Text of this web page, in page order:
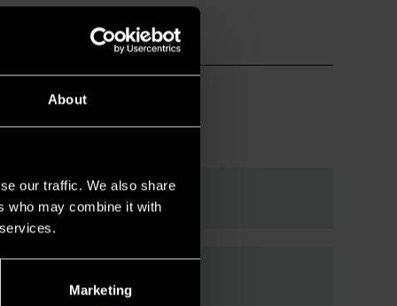
About
our traffic. We also share
who may combine it with
Marketing